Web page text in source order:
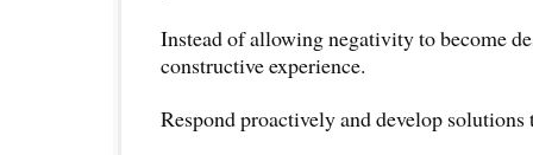
Instead of allowing negativity to become
constructive experience.
Respond proactively and develop